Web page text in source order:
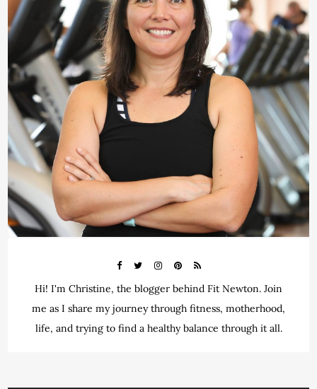
Hi! I'm Christine, the blogger behind Fit Newton. Join
me as I share my journey through fitness, motherhood,
life, and trying to find a healthy balance through it all.